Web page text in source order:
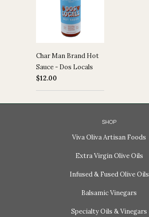
Char Man Brand Hot
Sauce - Dos Locals
$12.00
SHOP
Viva Oliva Artisan Foods
Extra Virgin Olive Oils
Infused & Fused Olive Oils
Balsamic Vinegars
Specialty Oils & Vinegars